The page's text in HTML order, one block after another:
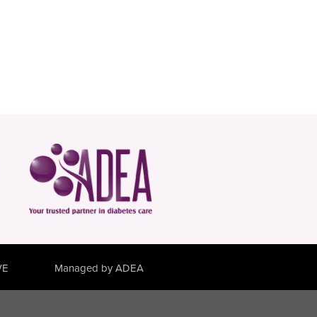
Managed by ADEA